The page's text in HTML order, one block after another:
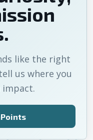
like the right
us where you